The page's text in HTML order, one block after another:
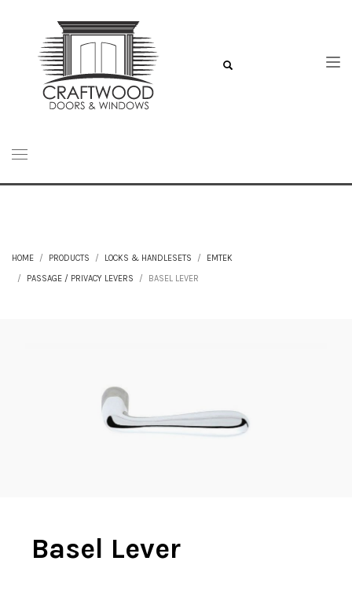
HOME PRODUCTS LOCKS & HANDLESETS
EMTEK
PASSAGE / PRIVACY LEVERS
BASEL LEVER
Basel Lever